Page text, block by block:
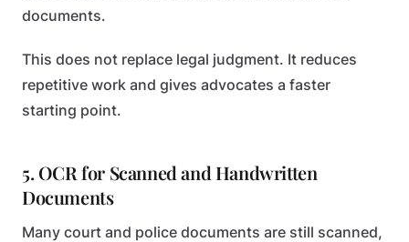
documents.
This does not replace legal judgment. It reduces
repetitive work and gives advocates a faster
starting point.
5. OCR for Scanned and Handwritten
Documents
Many court and police documents are still scanned,